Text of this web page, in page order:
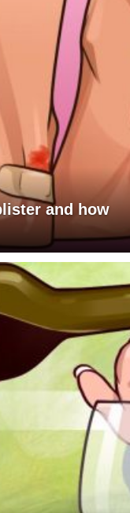
and how